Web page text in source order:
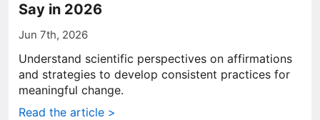
Say in 2026
Jun 7th, 2026
Understand scientific perspectives on affirmations
and strategies to develop consistent practices for
meaningful change.
Read the article >